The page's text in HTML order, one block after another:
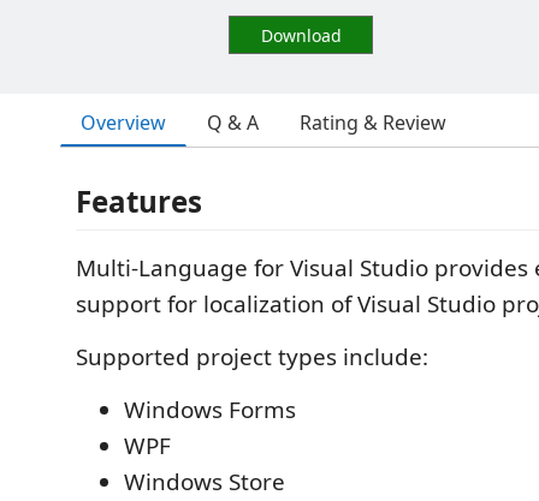
Download
Overview Q & A Rating & Review
Features
Multi-Language for Visual Studio provides
support for localization of Visual Studio
Supported project types include:
Windows Forms
WPF
Windows Store